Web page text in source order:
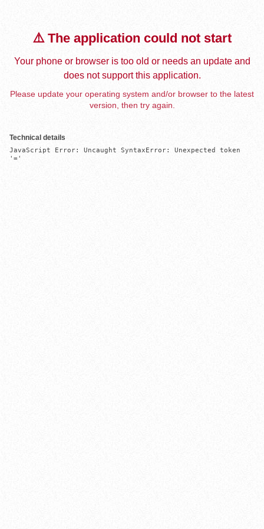
⚠️ The application could not start
Your phone or browser is too old or needs an update and
does not support this application.
Please update your operating system and/or browser to the latest
version, then try again.
Technical details
JavaScript Error: Uncaught SyntaxError: Unexpected token
'='